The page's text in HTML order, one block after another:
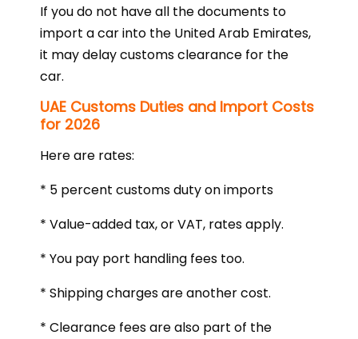
If you do not have all the documents to
import a car into the United Arab Emirates,
it may delay customs clearance for the
car.
UAE Customs Duties and Import Costs
for 2026
Here are rates:
* 5 percent customs duty on imports
* Value-added tax, or VAT, rates apply.
* You pay port handling fees too.
* Shipping charges are another cost.
* Clearance fees are also part of the